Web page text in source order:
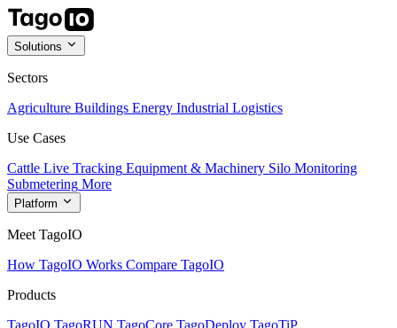
Solutions
Sectors
Agriculture Buildings Energy Industrial Logistics
Use Cases
Cattle Live Tracking Equipment & Machinery Silo Monitoring
Submetering More
Platform
Meet TagoIO
How TagoIO Works Compare TagoIO
Products
TagoIO TagoRUN TagoCore TagoDeploy TagoTiP